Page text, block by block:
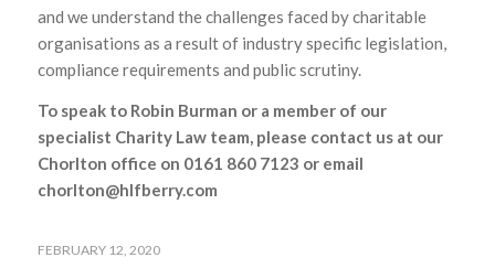
and we understand the challenges faced by charitable
organisations as a result of industry specific legislation,
compliance requirements and public scrutiny.
To speak to Robin Burman or a member of our
specialist Charity Law team, please contact us at our
Chorlton office on 0161 860 7123 or email
chorlton@hlfberry.com
FEBRUARY 12, 2020